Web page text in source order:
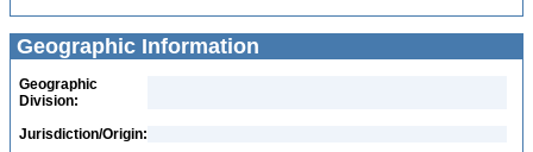
Geographic Information
Geographic
Division:
Jurisdiction/Origin: